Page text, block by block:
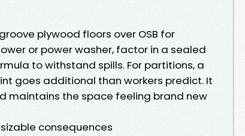
plywood floors over OSB for
or power washer, factor in a sealed
to withstand spills. For partitions, a
goes additional than workers predict. It
maintains the space feeling brand new
consequences